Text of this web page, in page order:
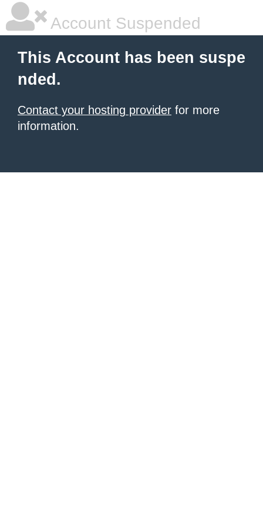
Account Suspended
This Account has been suspe
nded.
Contact your hosting provider for more
information.